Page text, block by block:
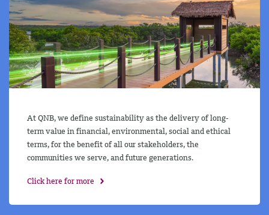
At QNB, we define sustainability as the delivery of long-
term value in financial, environmental, social and ethical
terms, for the benefit of all our stakeholders, the
communities we serve, and future generations.
Click here for more